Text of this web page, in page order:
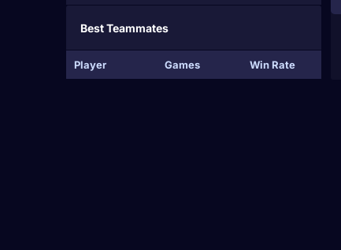
Best Teammates
Player Games Win Rate